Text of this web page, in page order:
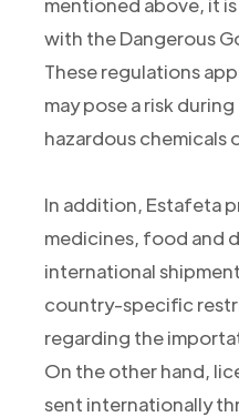
with the Dangerous
These regulations
may pose a risk
hazardous chemicals
In addition, Estafeta
medicines, food and
international
country-specific
regarding the
On the other hand,
sent internationally